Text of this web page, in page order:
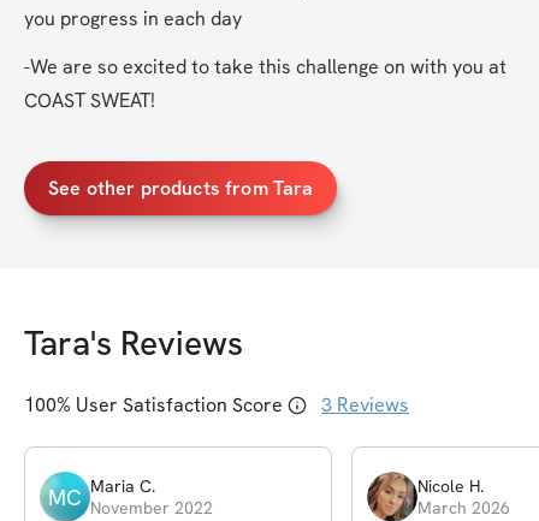
you progress in each day
-We are so excited to take this challenge on with you at
COAST SWEAT!
See other products from Tara
Tara's Reviews
100% User Satisfaction Score 3 Reviews
MC Maria C.
November 2022
Nicole H.
March 2026